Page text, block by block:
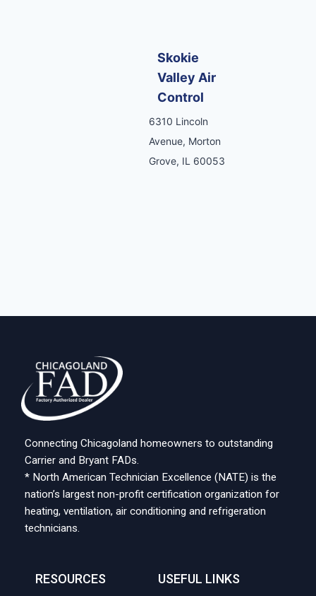
Skokie
Valley Air
Control
6310 Lincoln
Avenue, Morton
Grove, IL 60053
Connecting Chicagoland homeowners to outstanding
Carrier and Bryant FADs.
* North American Technician Excellence (NATE) is the
nation’s largest non-profit certification organization for
heating, ventilation, air conditioning and refrigeration
technicians.
RESOURCES USEFUL LINKS